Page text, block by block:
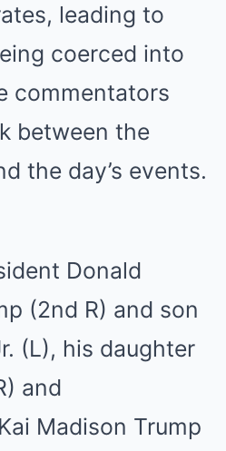
leading to
coerced into
commentators
between the
the day’s events.
Donald
(2nd R) and son
(L), his daughter
and
Madison Trump